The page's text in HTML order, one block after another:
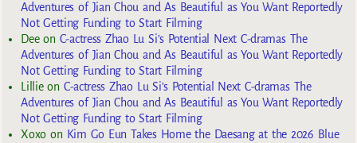
Adventures of Jian Chou and As Beautiful as You Want Reportedly
Not Getting Funding to Start Filming
Deeon C-actress Zhao Lu Si’s Potential Next C-dramas The
Adventures of Jian Chou and As Beautiful as You Want Reportedly
Not Getting Funding to Start Filming
Lillieon C-actress Zhao Lu Si’s Potential Next C-dramas The
Adventures of Jian Chou and As Beautiful as You Want Reportedly
Not Getting Funding to Start Filming
Xoxoon Kim Go Eun Takes Home the Daesang at the 2026 Blue